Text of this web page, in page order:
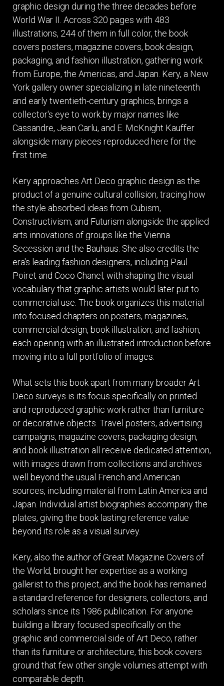
graphic design during the three decades before
World War II. Across 320 pages with 483
illustrations, 244 of them in full color, the book
covers posters, magazine covers, book design,
packaging, and fashion illustration, gathering work
from Europe, the Americas, and Japan. Kery, a New
York gallery owner specializing in late nineteenth
and early twentieth-century graphics, brings a
collector's eye to work by major names like
Cassandre, Jean Carlu, and E. McKnight Kauffer
alongside many pieces reproduced here for the
first time.
Kery approaches Art Deco graphic design as the
product of a genuine cultural collision, tracing how
the style absorbed ideas from Cubism,
Constructivism, and Futurism alongside the applied
arts innovations of groups like the Vienna
Secession and the Bauhaus. She also credits the
era's leading fashion designers, including Paul
Poiret and Coco Chanel, with shaping the visual
vocabulary that graphic artists would later put to
commercial use. The book organizes this material
into focused chapters on posters, magazines,
commercial design, book illustration, and fashion,
each opening with an illustrated introduction before
moving into a full portfolio of images.
What sets this book apart from many broader Art
Deco surveys is its focus specifically on printed
and reproduced graphic work rather than furniture
or decorative objects. Travel posters, advertising
campaigns, magazine covers, packaging design,
and book illustration all receive dedicated attention,
with images drawn from collections and archives
well beyond the usual French and American
sources, including material from Latin America and
Japan. Individual artist biographies accompany the
plates, giving the book lasting reference value
beyond its role as a visual survey.
Kery, also the author of Great Magazine Covers of
the World, brought her expertise as a working
gallerist to this project, and the book has remained
a standard reference for designers, collectors, and
scholars since its 1986 publication. For anyone
building a library focused specifically on the
graphic and commercial side of Art Deco, rather
than its furniture or architecture, this book covers
ground that few other single volumes attempt with
comparable depth.